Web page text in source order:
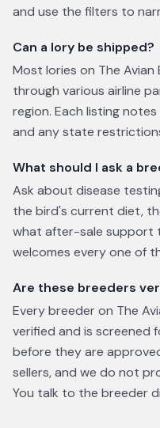
and use the filters to
Can a lory be shipped?
Most lories on The
through various airline
region. Each listing
and any state
What should I ask a
Ask about disease
the bird's current diet,
what after-sale support
welcomes every one of
Are these breeders
Every breeder on The
verified and is screened
before they are
sellers, and we do not
You talk to the breeder